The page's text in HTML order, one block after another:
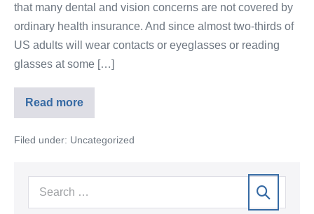
that many dental and vision concerns are not covered by
ordinary health insurance. And since almost two-thirds of
US adults will wear contacts or eyeglasses or reading
glasses at some […]
Read more
Filed under: Uncategorized